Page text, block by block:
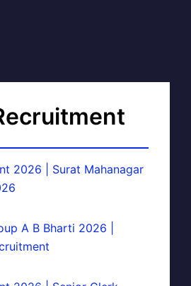
2026 | Surat Mahanagar
A B Bharti 2026 |